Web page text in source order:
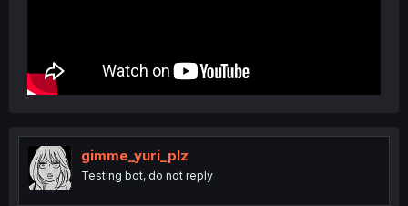
gimme_yuri_plz
Testing bot, do not reply